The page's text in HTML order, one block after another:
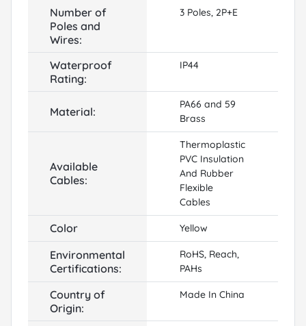
Number of
Poles and
Wires:
3 Poles, 2P+E
Waterproof
Rating:
IP44
Material:
PA66 and 59
Brass
Available
Cables:
Thermoplastic
PVC Insulation
And Rubber
Flexible
Cables
Color Yellow
Environmental
Certifications:
RoHS, Reach,
PAHs
Country of
Origin:
Made In China